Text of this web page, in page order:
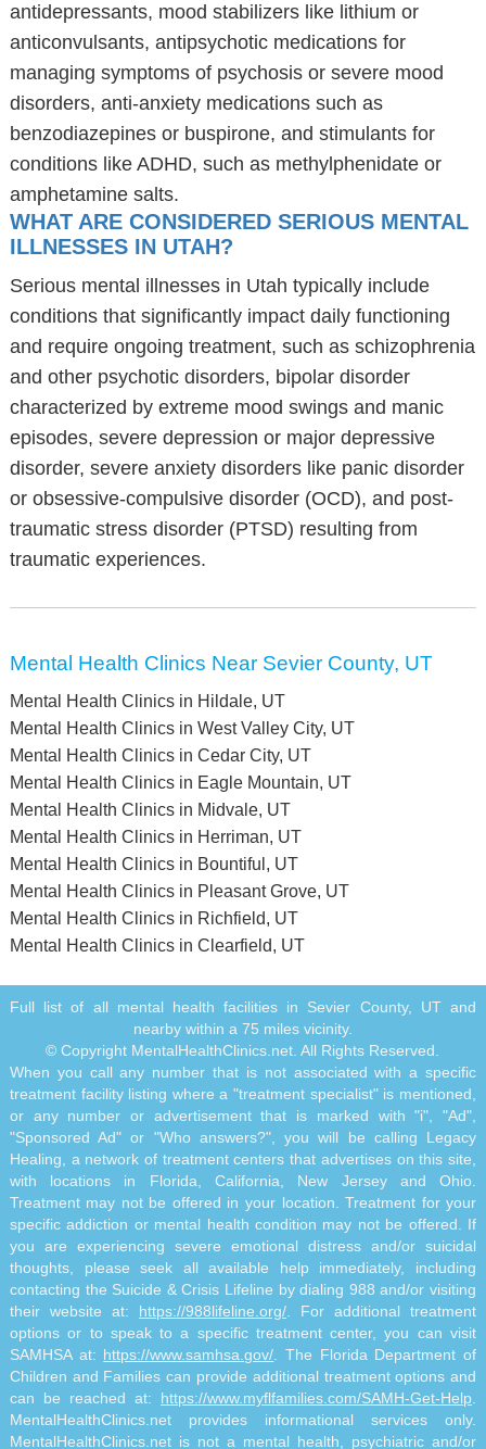
antidepressants, mood stabilizers like lithium or
anticonvulsants, antipsychotic medications for
managing symptoms of psychosis or severe mood
disorders, anti-anxiety medications such as
benzodiazepines or buspirone, and stimulants for
conditions like ADHD, such as methylphenidate or
amphetamine salts.
WHAT ARE CONSIDERED SERIOUS MENTAL
ILLNESSES IN UTAH?
Serious mental illnesses in Utah typically include
conditions that significantly impact daily functioning
and require ongoing treatment, such as schizophrenia
and other psychotic disorders, bipolar disorder
characterized by extreme mood swings and manic
episodes, severe depression or major depressive
disorder, severe anxiety disorders like panic disorder
or obsessive-compulsive disorder (OCD), and post-
traumatic stress disorder (PTSD) resulting from
traumatic experiences.
Mental Health Clinics Near Sevier County, UT
Mental Health Clinics in Hildale, UT
Mental Health Clinics in West Valley City, UT
Mental Health Clinics in Cedar City, UT
Mental Health Clinics in Eagle Mountain, UT
Mental Health Clinics in Midvale, UT
Mental Health Clinics in Herriman, UT
Mental Health Clinics in Bountiful, UT
Mental Health Clinics in Pleasant Grove, UT
Mental Health Clinics in Richfield, UT
Mental Health Clinics in Clearfield, UT
Full list of all mental health facilities in Sevier County, UT and
nearby within a 75 miles vicinity.
© Copyright MentalHealthClinics.net. All Rights Reserved.
When you call any number that is not associated with a specific
treatment facility listing where a "treatment specialist" is mentioned,
or any number or advertisement that is marked with "i", "Ad",
"Sponsored Ad" or "Who answers?", you will be calling Legacy
Healing, a network of treatment centers that advertises on this site,
with locations in Florida, California, New Jersey and Ohio.
Treatment may not be offered in your location. Treatment for your
specific addiction or mental health condition may not be offered. If
you are experiencing severe emotional distress and/or suicidal
thoughts, please seek all available help immediately, including
contacting the Suicide & Crisis Lifeline by dialing 988 and/or visiting
their website at: https://988lifeline.org/ . For additional treatment
options or to speak to a specific treatment center, you can visit
SAMHSA at: https://www.samhsa.gov/ . The Florida Department of
Children and Families can provide additional treatment options and
can be reached at: https://www.myflfamilies.com/SAMH-Get-Help
MentalHealthClinics.net provides informational services only.
MentalHealthClinics.net is not a mental health, psychiatric and/or